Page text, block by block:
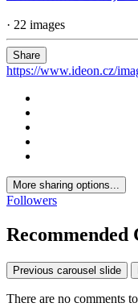
· 22 images
Share
https://www.ideon.cz/
More sharing options...
Followers
Recommended
Previous carousel slide
There are no comments